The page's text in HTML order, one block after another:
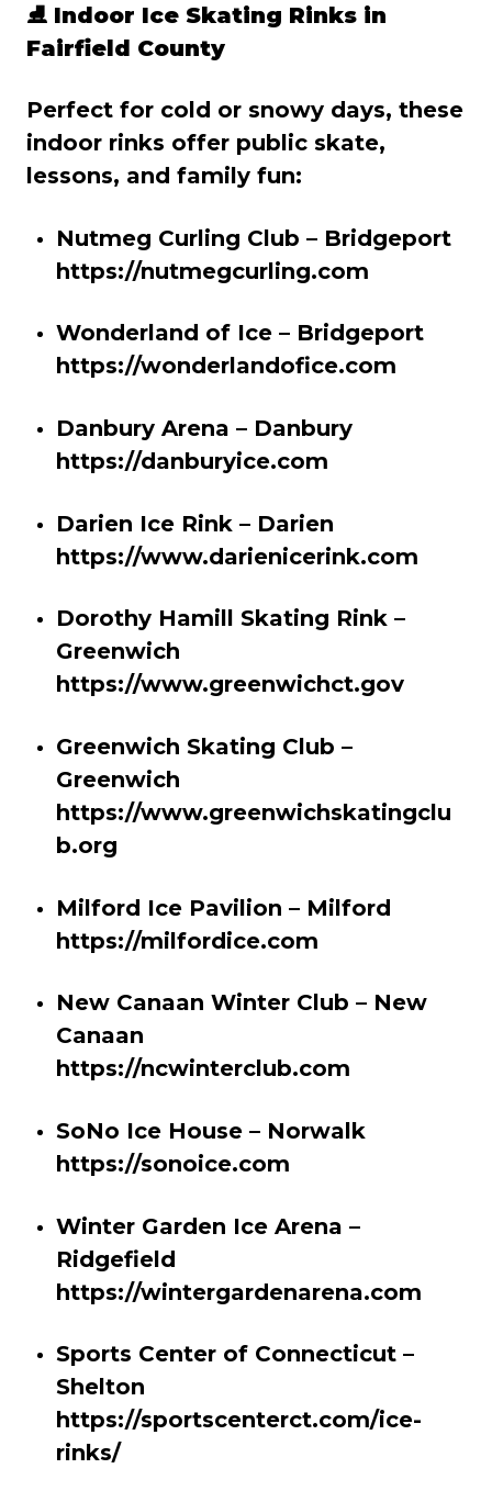
⛸️ Indoor Ice Skating Rinks in
Fairfield County
Perfect for cold or snowy days, these
indoor rinks offer public skate,
lessons, and family fun:
Nutmeg Curling Club – Bridgeport
https://nutmegcurling.com
Wonderland of Ice – Bridgeport
https://wonderlandofice.com
Danbury Arena – Danbury
https://danburyice.com
Darien Ice Rink – Darien
https://www.darienicerink.com
Dorothy Hamill Skating Rink –
Greenwich
https://www.greenwichct.gov
Greenwich Skating Club –
Greenwich
https://www.greenwichskatingclu
b.org
Milford Ice Pavilion – Milford
https://milfordice.com
New Canaan Winter Club – New
Canaan
https://ncwinterclub.com
SoNo Ice House – Norwalk
https://sonoice.com
Winter Garden Ice Arena –
Ridgefield
https://wintergardenarena.com
Sports Center of Connecticut –
Shelton
https://sportscenterct.com/ice-
rinks/